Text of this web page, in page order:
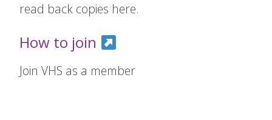
read back copies here.
How to join
Join VHS as a member